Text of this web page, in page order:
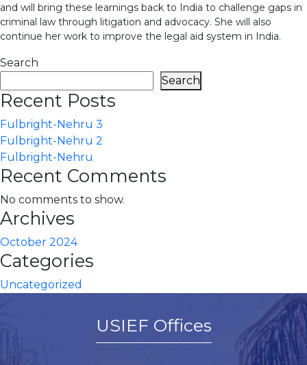
and will bring these learnings back to India to challenge gaps in
criminal law through litigation and advocacy. She will also
continue her work to improve the legal aid system in India.
Search
Search
Recent Posts
Fulbright-Nehru 3
Fulbright-Nehru 2
Fulbright-Nehru
Recent Comments
No comments to show.
Archives
October 2024
Categories
Uncategorized
USIEF Offices